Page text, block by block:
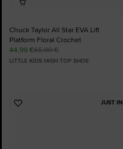
Chuck Taylor All Star EVA Lift
Platform Floral Crochet
44,99 €65,00 €
LITTLE KIDS HIGH TOP SHOE
JUST IN
Add